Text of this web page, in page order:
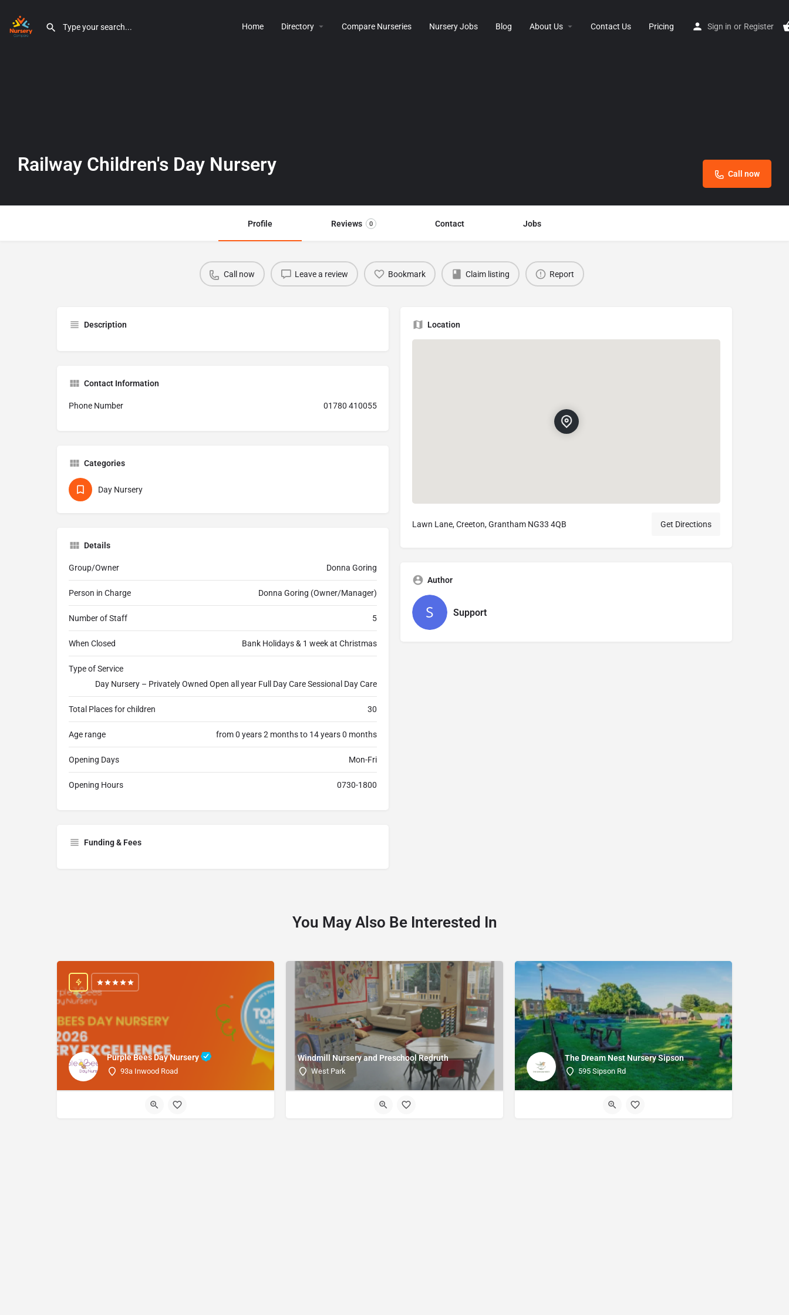
Home Directory Compare Nurseries Nursery Jobs Blog About Us Contact Us Pricing Sign in or Register
Railway Children's Day Nursery Call now
Profile Reviews 0 Contact Jobs
Call now Leave a review Bookmark Claim listing Report
Description
Contact Information
Phone Number 01780 410055
Categories
Day Nursery
Details
Group/Owner Donna Goring
Person in Charge Donna Goring (Owner/Manager)
Number of Staff 5
When Closed Bank Holidays & 1 week at Christmas
Type of Service
Day Nursery – Privately Owned Open all year Full Day Care Sessional Day Care
Total Places for children 30
Age range from 0 years 2 months to 14 years 0 months
Opening Days Mon-Fri
Opening Hours 0730-1800
Funding & Fees
Location
Lawn Lane, Creeton, Grantham NG33 4QB Get Directions
Author
Support
You May Also Be Interested In
Purple Bees Day Nursery
93a Inwood Road
Windmill Nursery and Preschool Redruth
West Park
The Dream Nest Nursery Sipson
595 Sipson Rd